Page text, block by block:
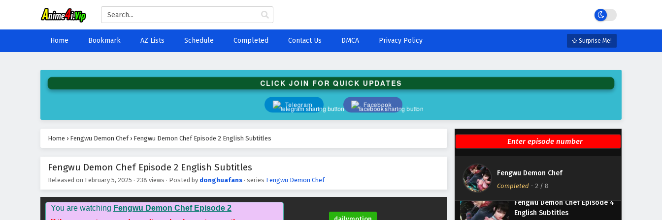
Home Bookmark AZ Lists Schedule Completed Contact Us DMCA Privacy Policy Surprise Me!
CLICK JOIN FOR QUICK UPDATES
Telegram Facebook
Home › Fengwu Demon Chef › Fengwu Demon Chef Episode 2 English Subtitles
Fengwu Demon Chef Episode 2 English Subtitles
Released on February 5, 2025 · 238 views · Posted by donghuafans · series Fengwu Demon Chef
You are watching Fengwu Demon Chef Episode 2
Fengwu Demon Chef
Completed - 2 / 8
Fengwu Demon Chef Episode 8
English Subtitles
English Subtitles
Eps 7 - March 1, 2025
English Subtitles
Eps 6 - February 22, 2025
Fengwu Demon Chef Episode 4
English Subtitles